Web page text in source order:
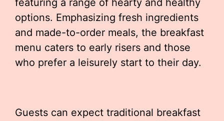
featuring a range of hearty and healthy
options. Emphasizing fresh ingredients
and made-to-order meals, the breakfast
menu caters to early risers and those
who prefer a leisurely start to their day.
Guests can expect traditional breakfast